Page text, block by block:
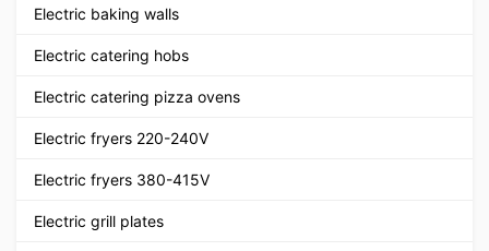
Electric baking walls
Electric catering hobs
Electric catering pizza ovens
Electric fryers 220-240V
Electric fryers 380-415V
Electric grill plates